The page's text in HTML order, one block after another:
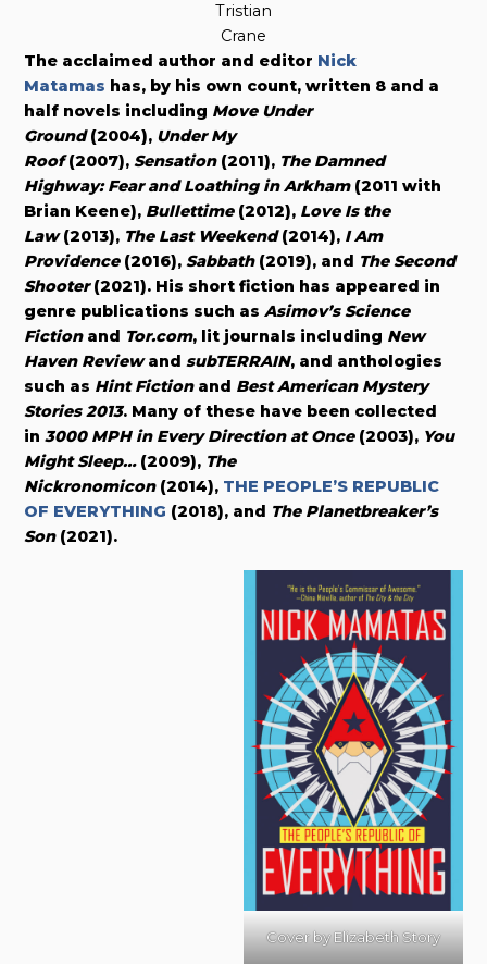
Tristian
Crane
The acclaimed author and editor Nick
Matamas has, by his own count, written 8 and a
half novels including Move Under
Ground(2004), Under My
Roof(2007),Sensation(2011), The Damned
Highway: Fear and Loathing in Arkham(2011 with
Brian Keene), Bullettime(2012), Love Is the
Law(2013), The Last Weekend(2014), I Am
Providence(2016),Sabbath(2019), and The Second
Shooter(2021). His short fiction has appeared in
genre publications such asAsimov’s Science
Fictionand Tor.com, lit journals including New
Haven ReviewandsubTERRAIN, and anthologies
such as Hint Fictionand Best American Mystery
Stories 2013. Many of these have been collected
in3000 MPH in Every Direction at Once(2003), You
Might Sleep…(2009), The
Nickronomicon(2014), THE PEOPLE’S REPUBLIC
OF EVERYTHING (2018), and The Planetbreaker’s
Son (2021).
Cover byElizabeth Story